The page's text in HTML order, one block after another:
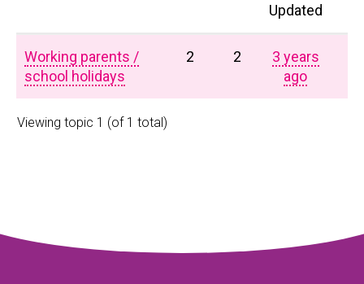
Updated
Working parents /
school holidays
2 2
3 years
ago
Viewing topic 1 (of 1 total)